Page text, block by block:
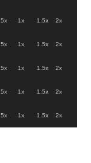
.5x 1x 1.5x 2x
.5x 1x 1.5x 2x
.5x 1x 1.5x 2x
.5x 1x 1.5x 2x
.5x 1x 1.5x 2x